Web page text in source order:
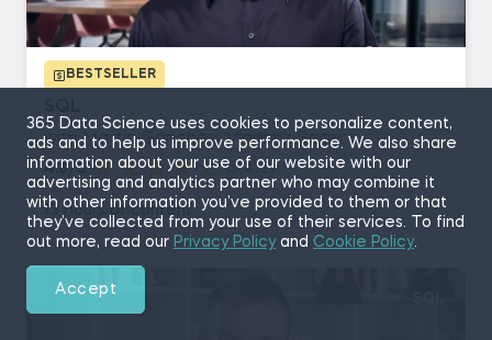
BESTSELLER
with Martin Ganchev, Vladimir Saev
4.8/5 (5,412)
13 hours of content
365 Data Science uses cookies to personalize content,
ads and to help us improve performance. We also share
information about your use of our website with our
advertising and analytics partner who may combine it
with other information you’ve provided to them or that
they’ve collected from your use of their services. To find
out more, read our Privacy Policyand Cookie Policy.
Accept